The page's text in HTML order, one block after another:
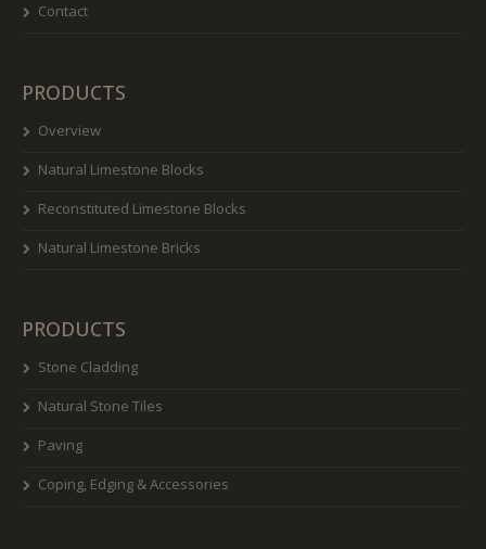
Contact
PRODUCTS
Overview
Natural Limestone Blocks
Reconstituted Limestone Blocks
Natural Limestone Bricks
PRODUCTS
Stone Cladding
Natural Stone Tiles
Paving
Coping, Edging & Accessories